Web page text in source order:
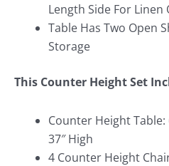
Length Side For
Table Has Two Open
Storage
This Counter Height Set
Counter Height Table:
37″ High
4 Counter Height